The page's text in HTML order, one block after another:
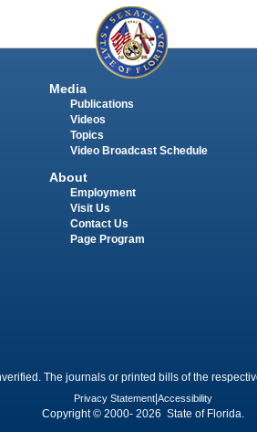
Media
Publications
Videos
Topics
Video Broadcast Schedule
About
Employment
Visit Us
Contact Us
Page Program
The journals or printed bills of the
Privacy Statement Accessibility
Copyright © 2000- 2026 State of Florida.